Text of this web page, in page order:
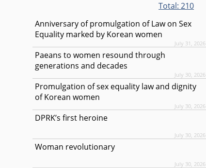
Total:210
Anniversary of promulgation of Law on Sex
Equality marked by Korean women
July 31, 2026
Paeans to women resound through
generations and decades
July 30, 2026
Promulgation of sex equality law and dignity
of Korean women
July 30, 2026
DPRK’s first heroine
July 30, 2026
Woman revolutionary
July 30, 2026